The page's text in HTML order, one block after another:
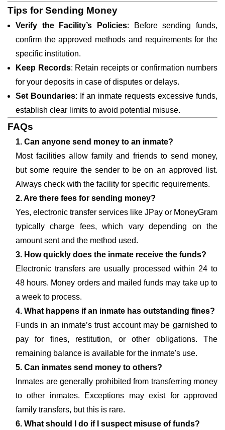
Tips for Sending Money
Verify the Facility’s Policies: Before sending funds,
confirm the approved methods and requirements for the
specific institution.
Keep Records: Retain receipts or confirmation numbers
for your deposits in case of disputes or delays.
Set Boundaries: If an inmate requests excessive funds,
establish clear limits to avoid potential misuse.
FAQs
1. Can anyone send money to an inmate?
Most facilities allow family and friends to send money,
but some require the sender to be on an approved list.
Always check with the facility for specific requirements.
2. Are there fees for sending money?
Yes, electronic transfer services like JPay or MoneyGram
typically charge fees, which vary depending on the
amount sent and the method used.
3. How quickly does the inmate receive the funds?
Electronic transfers are usually processed within 24 to
48 hours. Money orders and mailed funds may take up to
a week to process.
4. What happens if an inmate has outstanding fines?
Funds in an inmate’s trust account may be garnished to
pay for fines, restitution, or other obligations. The
remaining balance is available for the inmate's use.
5. Can inmates send money to others?
Inmates are generally prohibited from transferring money
to other inmates. Exceptions may exist for approved
family transfers, but this is rare.
6. What should I do if I suspect misuse of funds?